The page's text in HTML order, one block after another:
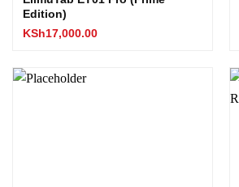
Edition)
KSh17,000.00